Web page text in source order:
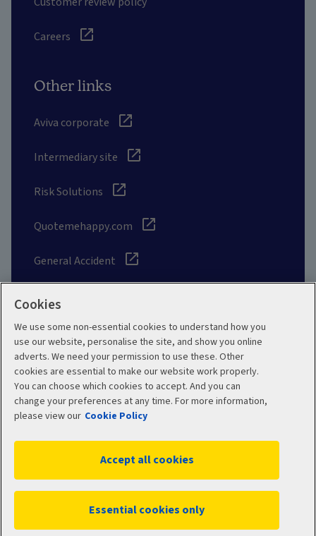
Careers
Other links
Aviva corporate
Intermediary site
Risk Solutions
Quotemehappy.com
General Accident
Social
Legal
Privacy Policy
Site map
Manage cookies
Cookies
We use some non-essential cookies to understand how you
use our website, personalise the site, and show you online
adverts. We need your permission to use these. Other
cookies are essential to make our website work properly.
You can choose which cookies to accept. And you can
change your preferences at any time. For more information,
please view our Cookie Policy
Essential cookies only
Accept all cookies